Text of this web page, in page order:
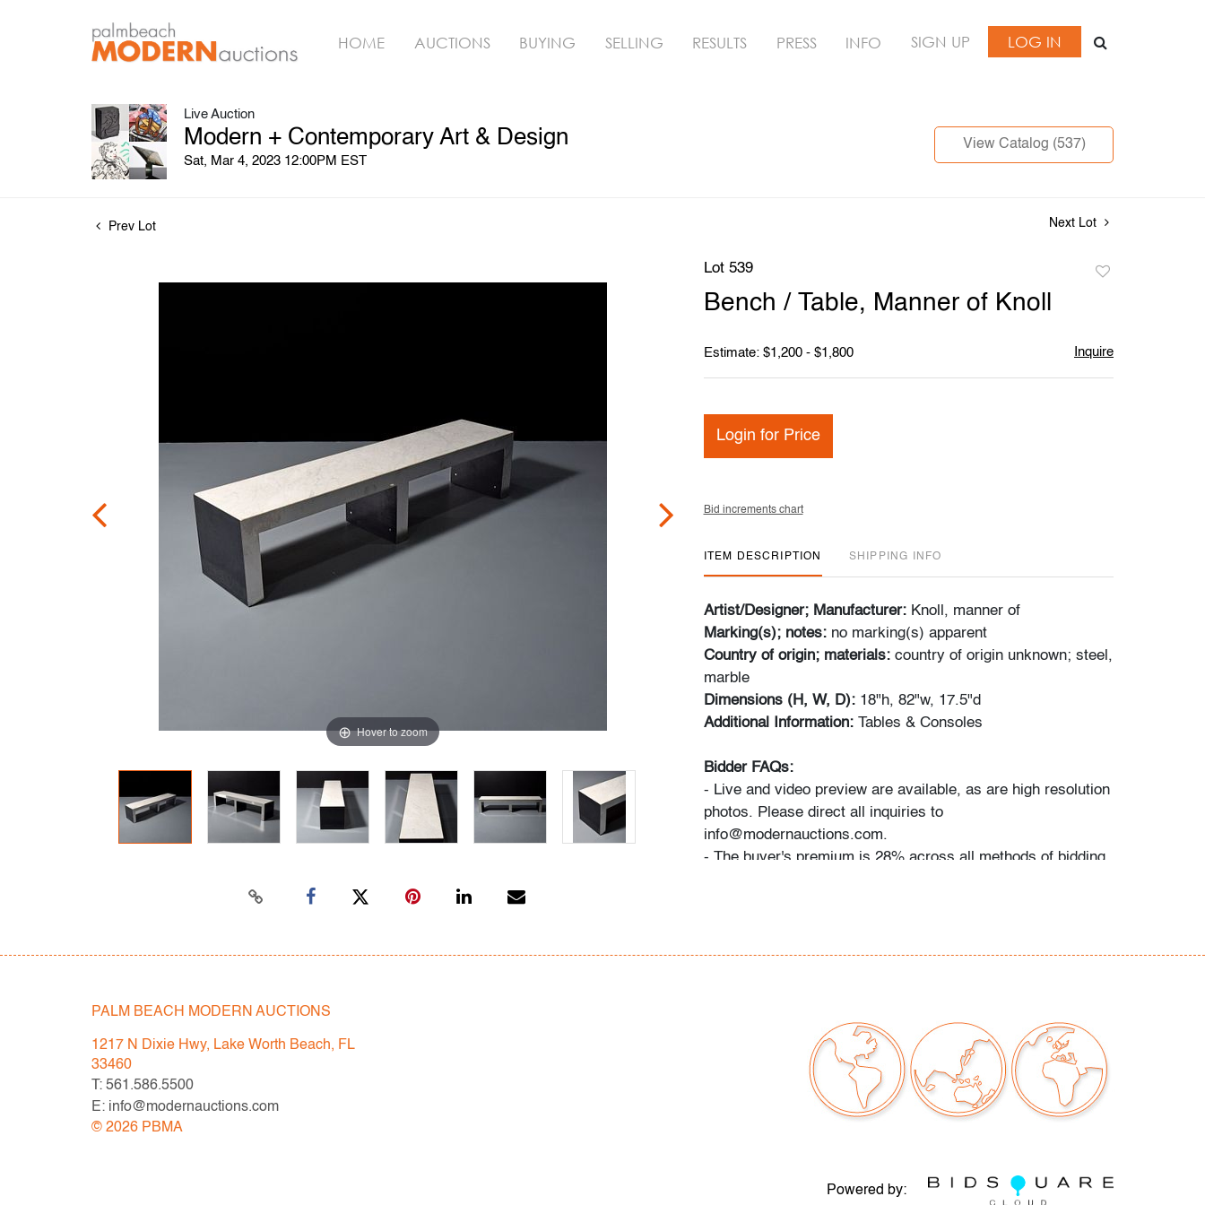
HOME AUCTIONS BUYING SELLING RESULTS PRESS INFO SIGN UP LOG IN
Live Auction
Modern + Contemporary Art & Design
Sat, Mar 4, 2023 12:00PM EST
View Catalog (537)
Prev Lot Next Lot
Hover to zoom
Lot 539
Bench / Table, Manner of Knoll
Estimate: $1,200 - $1,800 Inquire
Login for Price
Bid increments chart
ITEM DESCRIPTION SHIPPING INFO
Artist/Designer; Manufacturer: Knoll, manner of
Marking(s); notes: no marking(s) apparent
Country of origin; materials: country of origin unknown; steel,
marble
Dimensions (H, W, D): 18"h, 82"w, 17.5"d
Additional Information: Tables & Consoles
Bidder FAQs:
- Live and video preview are available, as are high resolution
photos. Please direct all inquiries to
info@modernauctions.com.
- The buyer's premium is 28% across all methods of bidding.
Now consigning:
May 2023 Modern & Contemporary Art, Design & Luxury
marble, wear consistent with age and moderate use
PALM BEACH MODERN AUCTIONS
1217 N Dixie Hwy, Lake Worth Beach, FL
33460
T: 561.586.5500
E: info@modernauctions.com
© 2026 PBMA
Powered by: